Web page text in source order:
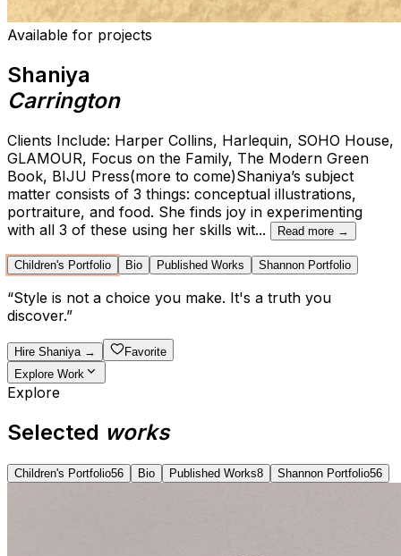
Available for projects
Shaniya
Carrington
Clients Include: Harper Collins, Harlequin, SOHO House,
GLAMOUR, Focus on the Family, The Modern Green
Book, BIJU Press(more to come)Shaniya’s subject
matter consists of 3 things: conceptual illustrations,
portraiture, and food. She finds joy in experimenting
with all 3 of these using her skills wit... Read more →
Children's Portfolio Bio Published Works Shannon Portfolio
“Style is not a choice you make. It's a truth you
discover.”
Hire Shaniya →
Favorite
Explore Work
Explore
Selected works
Children's Portfolio56 Bio Published Works8 Shannon Portfolio56